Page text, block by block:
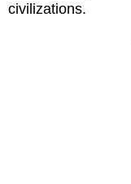
civilizations.